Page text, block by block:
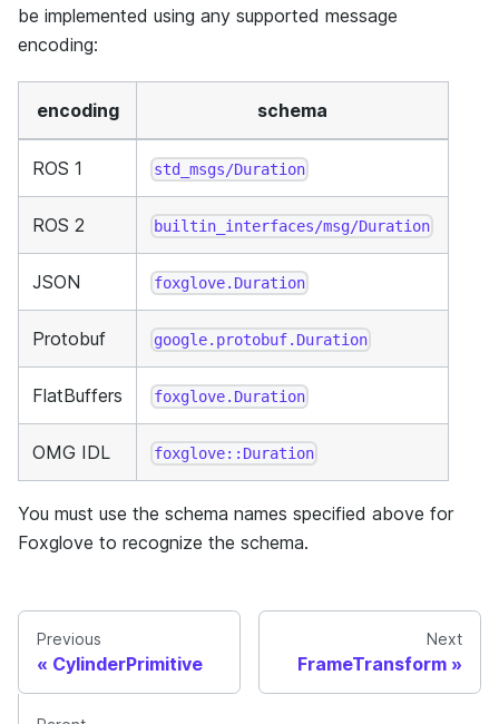
be implemented using any supported message
encoding:
encoding schema
ROS 1 std_msgs/Duration
ROS 2 builtin_interfaces/msg/Duration
JSON foxglove.Duration
Protobuf google.protobuf.Duration
FlatBuffers foxglove.Duration
OMG IDL foxglove::Duration
You must use the schema names specified above for
Foxglove to recognize the schema.
Previous
CylinderPrimitive
Next
FrameTransform